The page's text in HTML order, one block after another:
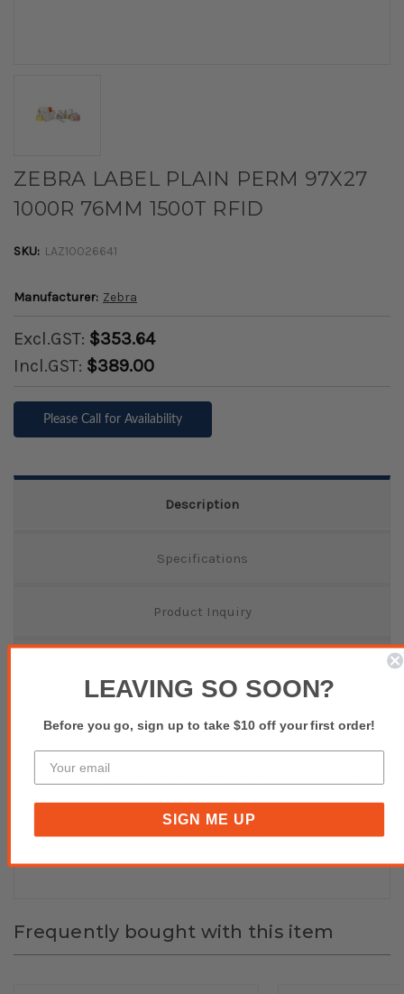
ZEBRA LABEL PLAIN PERM 97X27
1000R 76MM 1500T RFID
SKU: LAZ10026641
Manufacturer: Zebra
Excl.GST: $353.64
Incl.GST: $389.00
Please Call for Availability
Description
Specifications
Product Inquiry
ZEBRA LABEL PLAIN PERM 97X27 1000R 76MM 1500T RFID
Label, Paper, 3.819x1.063in (97x27mm); TT, Z-Perform
1500T, Coated, Permanent Adhesive, 3in (76.2mm) core,
Buy affordable, yet durable and elegant-looking POS
Frequently bought with this item
LEAVING SO SOON?
Before you go, sign up to take $10 off your first order!
SIGN ME UP